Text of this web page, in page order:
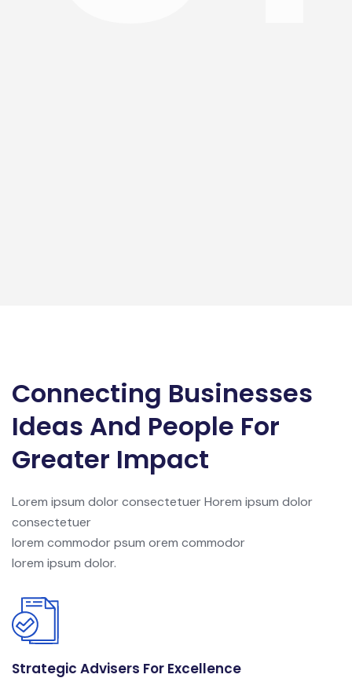
Connecting Businesses
Ideas And People For
Greater Impact
Lorem ipsum dolor consectetuer Horem ipsum dolor
consectetuer
lorem commodor psum orem commodor
lorem ipsum dolor.
Strategic Advisers For Excellence